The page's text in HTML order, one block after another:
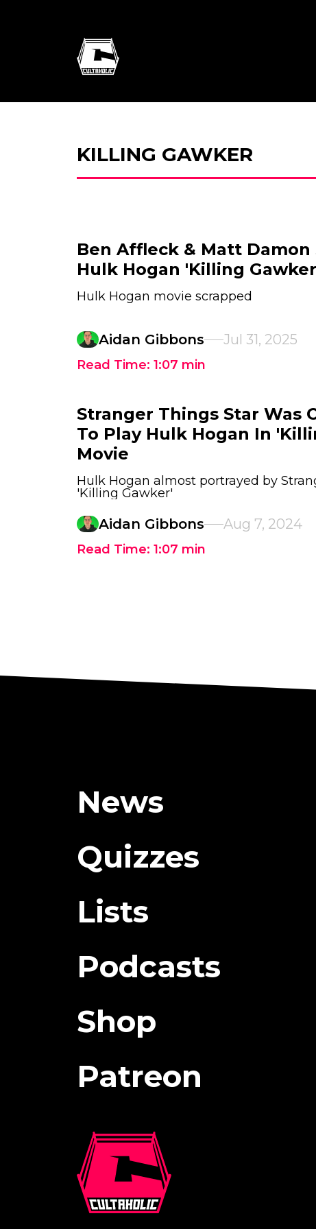
KILLING GAWKER
Ben Affleck & Matt Damon
Hulk Hogan 'Killing
Hulk Hogan movie scrapped
Aidan Gibbons Jul 31, 2025
Read Time: 1:07 min
Stranger Things Star Was
To Play Hulk Hogan In
Movie
Hulk Hogan almost portrayed by
'Killing Gawker'
Aidan Gibbons Aug 7, 2024
Read Time: 1:07 min
News
Quizzes
Lists
Podcasts
Shop
Patreon